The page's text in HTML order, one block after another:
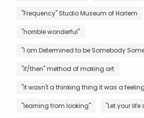
"Frequency" Studio Museum of Harlem
"horrible wonderful"
"I am Determined to be Somebody
"if/then" method of making art
"it wasn't a thinking thing it was a
"learning from looking" "Let your life